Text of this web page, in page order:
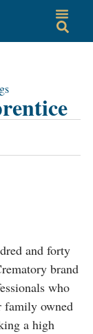
and forty
brand
who
family owned
a high